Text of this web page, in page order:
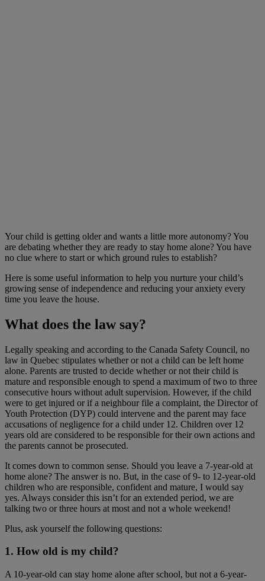
Your child is getting older and wants a little more autonomy? You
are debating whether they are ready to stay home alone? You have
no clue where to start or which ground rules to establish?
Here is some useful information to help you nurture your child’s
growing sense of independence and reducing your anxiety every
time you leave the house.
What does the law say?
Legally speaking and according to the Canada Safety Council, no
law in Quebec stipulates whether or not a child can be left home
alone. Parents are trusted to decide whether or not their child is
mature and responsible enough to spend a maximum of two to three
consecutive hours without adult supervision. However, if the child
were to get injured or if a neighbour file a complaint, the Director of
Youth Protection (DYP) could intervene and the parent may face
accusations of negligence for a child under 12. Children over 12
years old are considered to be responsible for their own actions and
the parents cannot be prosecuted.
It comes down to common sense. Should you leave a 7-year-old at
home alone? The answer is no. But, in the case of 9- to 12-year-old
children who are responsible, confident and mature, I would say
yes. Always consider this isn’t for an extended period, we are
talking two or three hours at most and not a whole weekend!
Plus, ask yourself the following questions:
1. How old is my child?
A 10-year-old can stay home alone after school, but not a 6-year-